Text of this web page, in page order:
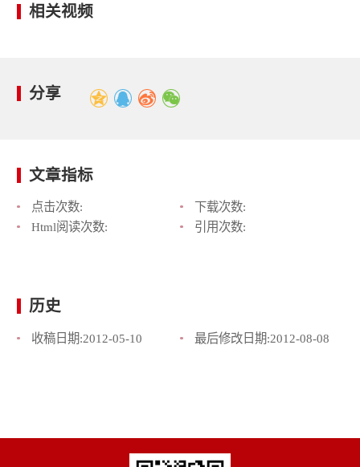
相关视频
分享
文章指标
点击次数:
下载次数:
Html阅读次数:
引用次数:
历史
收稿日期:2012-05-10 最后修改日期:2012-08-08